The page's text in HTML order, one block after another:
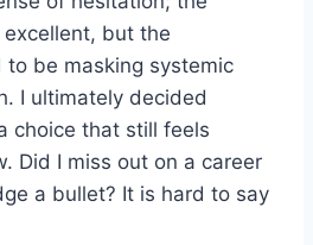
but the
to be masking systemic
I ultimately decided
choice that still feels
Did I miss out on a career
a bullet? It is hard to say